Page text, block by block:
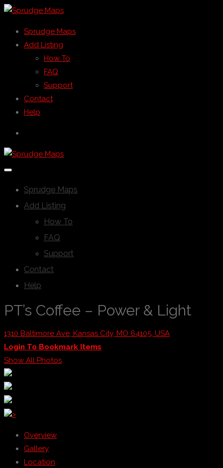
Sprudge Maps
Add Listing
How To
FAQ
Support
Contact
Help
Sprudge Maps
Add Listing
How To
FAQ
Support
Contact
Help
PT’s Coffee – Power & Light
1310 Baltimore Ave, Kansas City, MO 64105, USA
Login To Bookmark Items
Show All Photos
>
Overview
Gallery
Location